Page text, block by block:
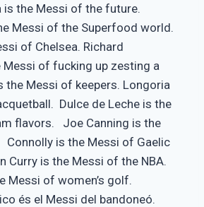
the Messi of the future.
Messi of the Superfood world.
of Chelsea. Richard
Messi of fucking up zesting a
Messi of keepers. Longoria
Dulce de Leche is the
flavors. Joe Canning is the
is the Messi of Gaelic
is the Messi of the NBA.
Messi of women’s golf.
és el Messi del bandoneó.